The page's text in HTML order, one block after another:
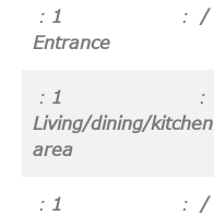
1
Entrance
/
1
Living/dining/kitchen
area
1
/